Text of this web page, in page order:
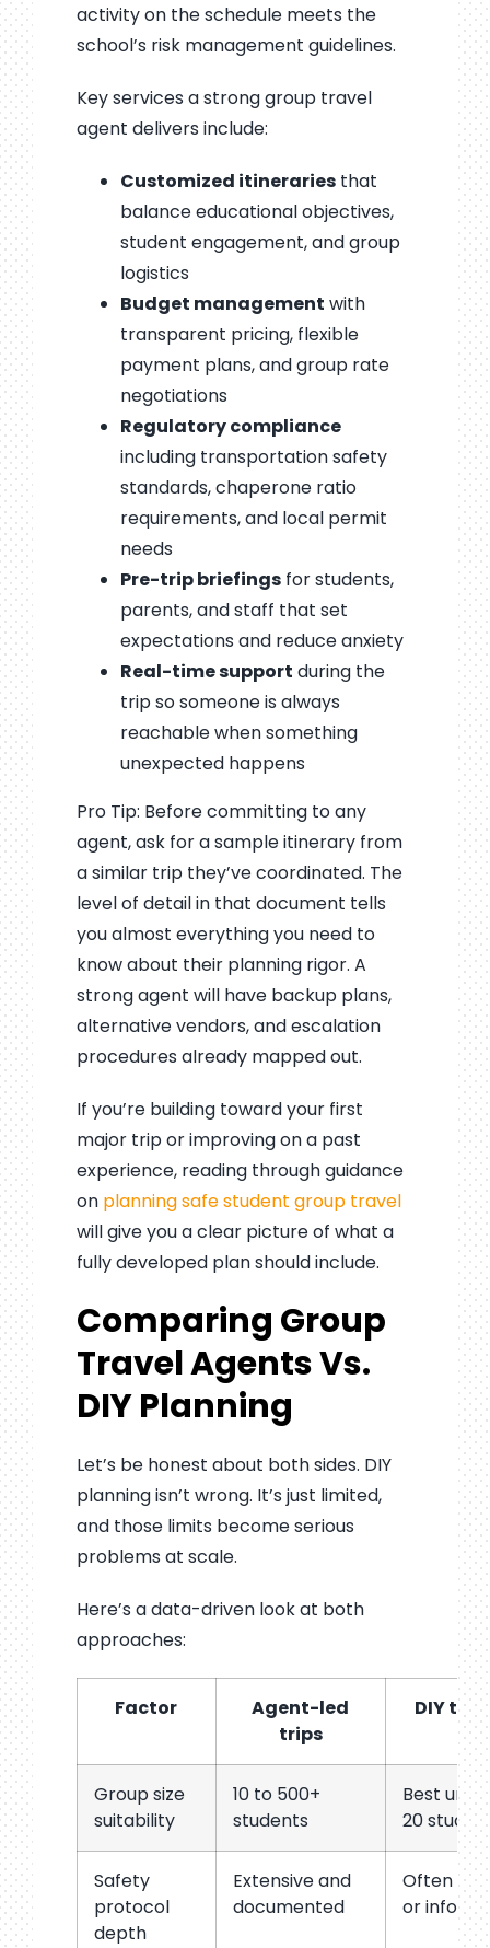
activity on the schedule meets the
school’s risk management guidelines.
Key services a strong group travel
agent delivers include:
Customized itinerariesthat
balance educational objectives,
student engagement, and group
logistics
Budget management with
transparent pricing, flexible
payment plans, and group rate
negotiations
Regulatory compliance
including transportation safety
standards, chaperone ratio
requirements, and local permit
needs
Pre-trip briefingsfor students,
parents, and staff that set
expectations and reduce anxiety
Real-time support during the
trip so someone is always
reachable when something
unexpected happens
Pro Tip: Before committing to any
agent, ask for a sample itinerary from
a similar trip they’ve coordinated. The
level of detail in that document tells
you almost everything you need to
know about their planning rigor. A
strong agent will have backup plans,
alternative vendors, and escalation
procedures already mapped out.
If you’re building toward your first
major trip or improving on a past
experience, reading through guidance
on planning safe student group travel
will give you a clear picture of what a
fully developed plan should include.
Comparing Group
Travel Agents Vs.
DIY Planning
Let’s be honest about both sides. DIY
planning isn’t wrong. It’s just limited,
and those limits become serious
problems at scale.
Here’s a data-driven look at both
approaches:
Factor
Agent-led
trips
DIY
Group size
suitability
10 to 500+
students
Best
20
Safety
protocol
depth
Extensive and
documented
Often
or